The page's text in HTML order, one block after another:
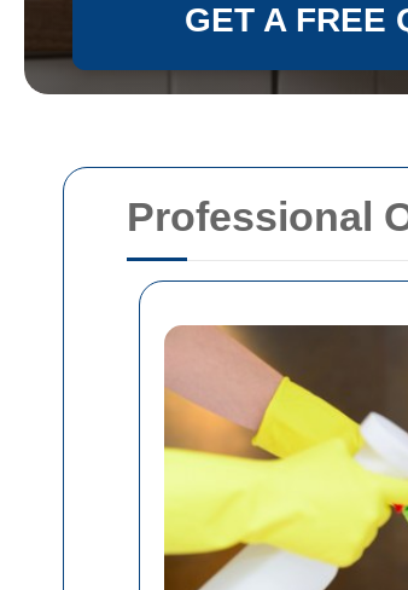
Professional
GET A FREE